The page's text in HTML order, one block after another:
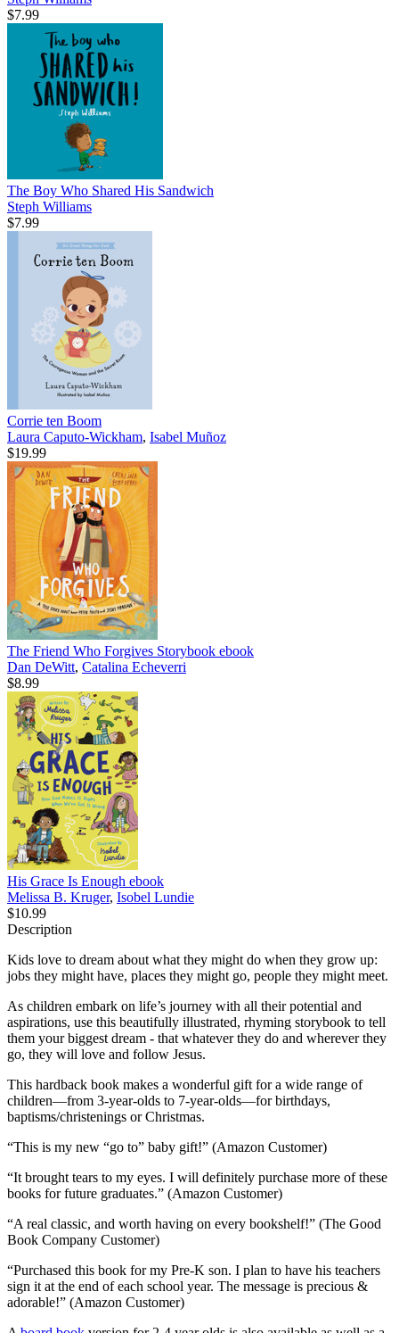
$7.99
The Boy Who Shared His Sandwich
Steph Williams
$7.99
Corrie ten Boom
Laura Caputo-Wickham, Isabel Muñoz
$19.99
The Friend Who Forgives Storybook ebook
Dan DeWitt, Catalina Echeverri
$8.99
His Grace Is Enough ebook
Melissa B. Kruger, Isobel Lundie
$10.99
Description
Kids love to dream about what they might do when they grow up:
jobs they might have, places they might go, people they might meet.
As children embark on life’s journey with all their potential and
aspirations, use this beautifully illustrated, rhyming storybook to tell
them your biggest dream - that whatever they do and wherever they
go, they will love and follow Jesus.
This hardback book makes a wonderful gift for a wide range of
children—from 3-year-olds to 7-year-olds—for birthdays,
baptisms/christenings or Christmas.
“This is my new “go to” baby gift!” (Amazon Customer)
“It brought tears to my eyes. I will definitely purchase more of these
books for future graduates.” (Amazon Customer)
“A real classic, and worth having on every bookshelf!” (The Good
Book Company Customer)
“Purchased this book for my Pre-K son. I plan to have his teachers
sign it at the end of each school year. The message is precious &
adorable!” (Amazon Customer)